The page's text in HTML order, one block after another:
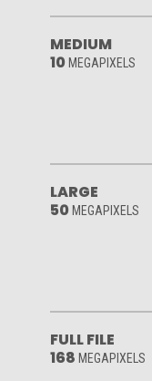
MEDIUM
10 MEGAPIXELS
LARGE
50 MEGAPIXELS
FULL FILE
168 MEGAPIXELS